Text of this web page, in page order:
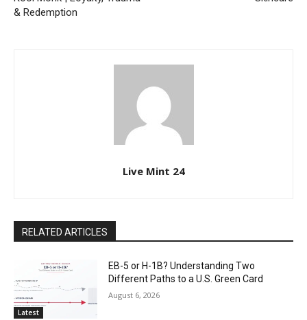
& Redemption
Live Mint 24
RELATED ARTICLES
Latest
EB-5 or H-1B? Understanding Two
Different Paths to a U.S. Green Card
August 6, 2026